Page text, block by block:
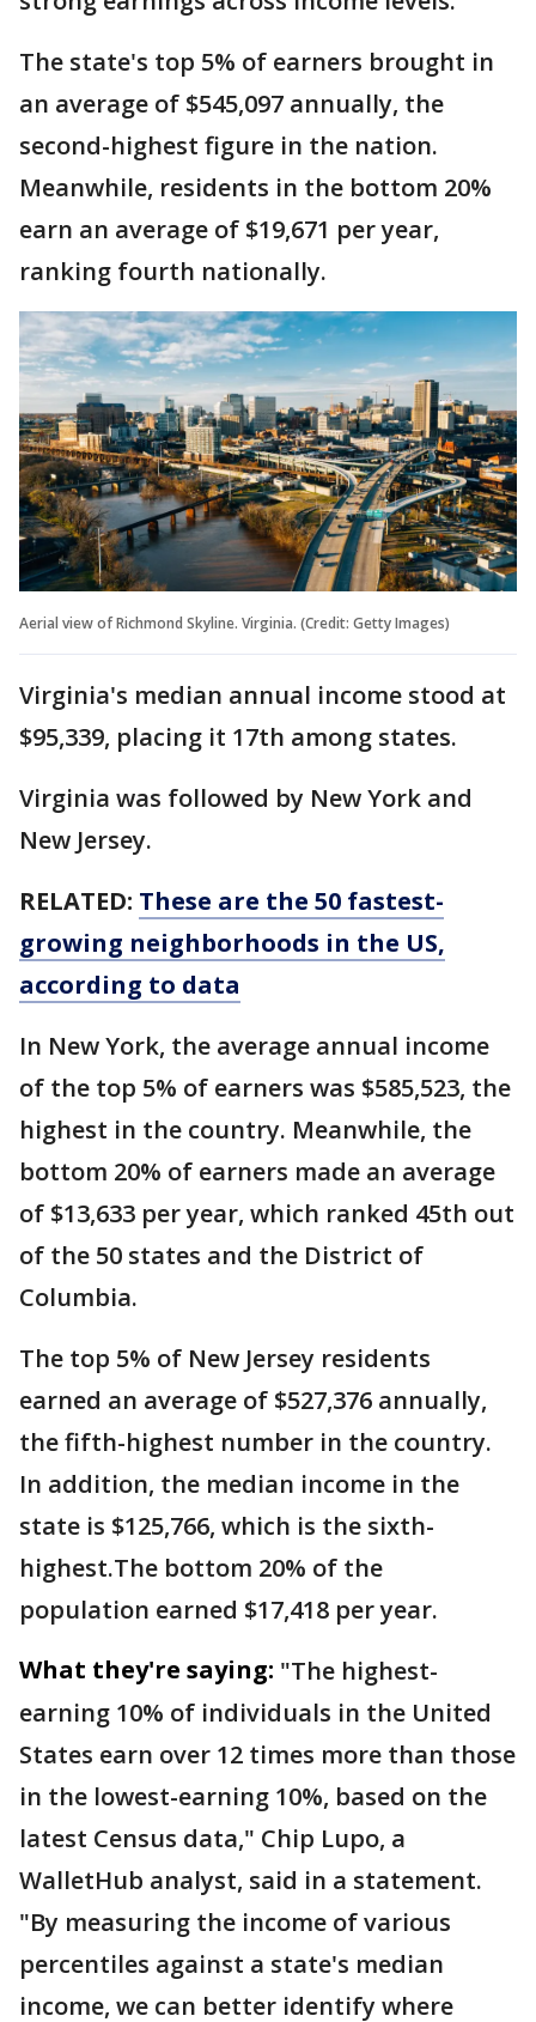
The state's top 5% of earners brought in
an average of $545,097 annually, the
second-highest figure in the nation.
Meanwhile, residents in the bottom 20%
earn an average of $19,671 per year,
ranking fourth nationally.
Aerial view of Richmond Skyline. Virginia. (Credit: Getty Images)
Virginia's median annual income stood at
$95,339, placing it 17th among states.
Virginia was followed by New York and
New Jersey.
RELATED: These are the 50 fastest-
growing neighborhoods in the US,
according to data
In New York, the average annual income
of the top 5% of earners was $585,523, the
highest in the country. Meanwhile, the
bottom 20% of earners made an average
of $13,633 per year, which ranked 45th out
of the 50 states and the District of
Columbia.
The top 5% of New Jersey residents
earned an average of $527,376 annually,
the fifth-highest number in the country.
In addition, the median income in the
state is $125,766, which is the sixth-
highest.The bottom 20% of the
population earned $17,418 per year.
What they're saying: "The highest-
earning 10% of individuals in the United
States earn over 12 times more than those
in the lowest-earning 10%, based on the
latest Census data," Chip Lupo, a
WalletHub analyst, said in a statement.
"By measuring the income of various
percentiles against a state's median
income, we can better identify where